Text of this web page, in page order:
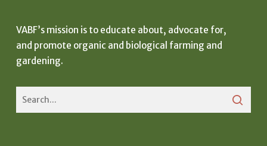
VABF’s mission is to educate about, advocate for,
and promote organic and biological farming and
gardening.